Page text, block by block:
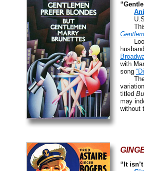
U.S.
This
Loos’
with
song
The
titled
may
without
“It